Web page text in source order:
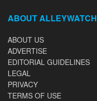
ABOUT ALLEYWATCH
ABOUT US
ADVERTISE
EDITORIAL GUIDELINES
LEGAL
PRIVACY
TERMS OF USE